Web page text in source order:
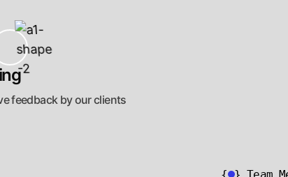
feedback by our clients